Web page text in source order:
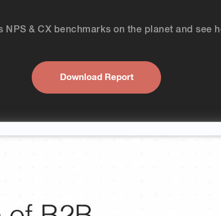
& CX benchmarks on the planet and see
Download Report